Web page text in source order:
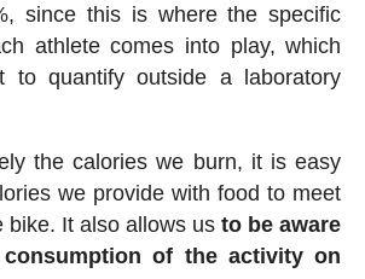
since this is where the specific
athlete comes into play, which
to quantify outside a laboratory
the calories we burn, it is easy
we provide with food to meet
bike. It also allows usto be aware
of the activity on